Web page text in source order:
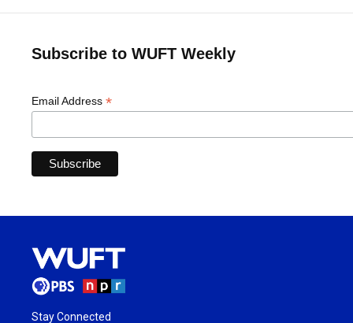
Subscribe to WUFT Weekly
Email Address *
Stay Connected